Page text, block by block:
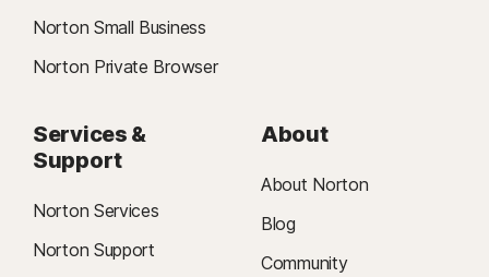
Norton Small Business
Norton Private Browser
Services &
Support
Norton Services
Norton Support
About
About Norton
Blog
Community